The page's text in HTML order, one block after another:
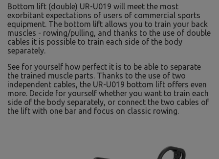
Bottom lift (double) UR-U019 will meet the most
exorbitant expectations of users of commercial sports
equipment. The bottom lift allows you to train your back
muscles - rowing/pulling, and thanks to the use of double
cables it is possible to train each side of the body
separately.
See for yourself how perfect it is to be able to separate
the trained muscle parts. Thanks to the use of two
independent cables, the UR-U019 bottom lift offers even
more. Decide for yourself whether you want to train each
side of the body separately, or connect the two cables of
the lift with one bar and focus on classic rowing.